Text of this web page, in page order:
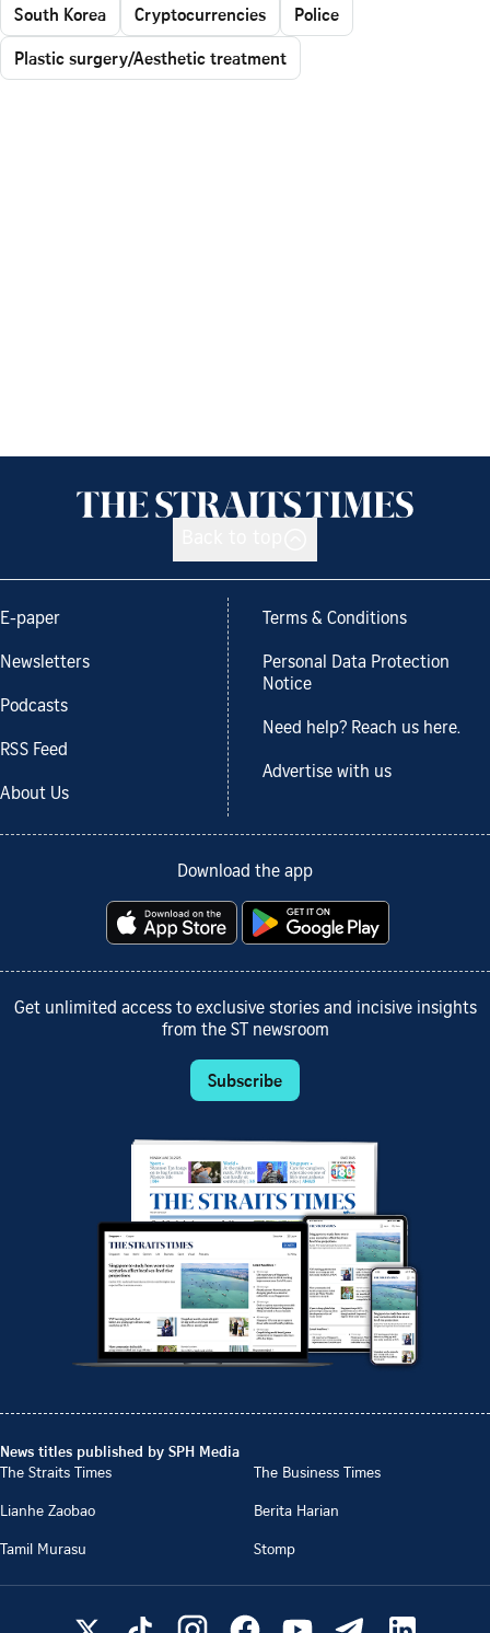
South Korea Cryptocurrencies
Police
Plastic surgery/Aesthetic treatment
E-paper
Newsletters
Podcasts
RSS Feed
About Us
Terms & Conditions
Personal Data Protection
Notice
Need help? Reach us here.
Advertise with us
Download the app
Get unlimited access to exclusive stories and incisive insights
from the ST newsroom
Subscribe
News titles published by SPH Media
The Straits Times
The Business Times
Lianhe Zaobao
Berita Harian
Tamil Murasu
Stomp